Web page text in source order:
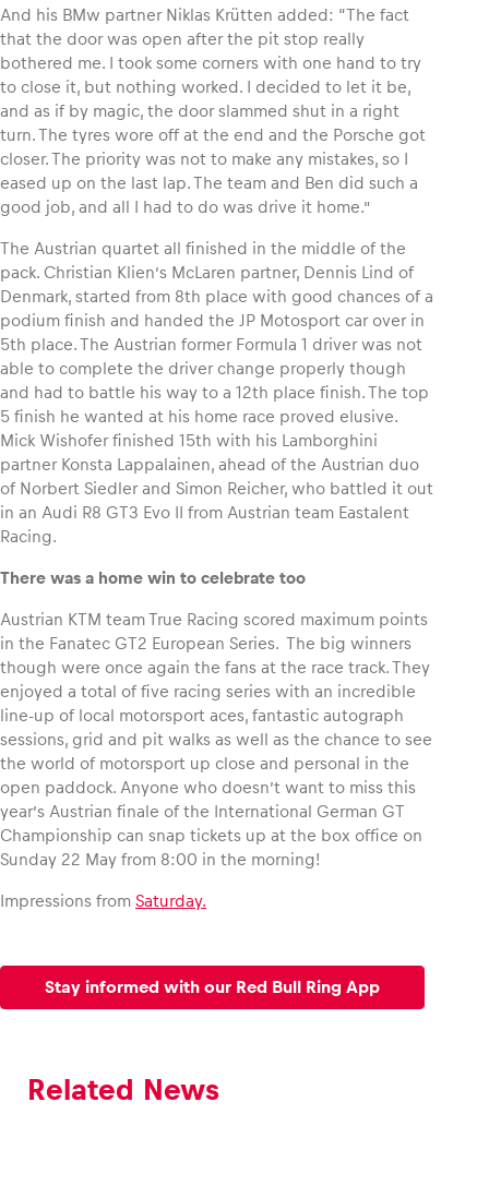
Business locations
Show all
Glossary
Show all
And his BMw partner Niklas Krütten added: “The fact
that the door was open after the pit stop really
bothered me. I took some corners with one hand to try
to close it, but nothing worked. I decided to let it be,
and as if by magic, the door slammed shut in a right
turn. The tyres wore off at the end and the Porsche got
closer. The priority was not to make any mistakes, so I
eased up on the last lap. The team and Ben did such a
good job, and all I had to do was drive it home.”
The Austrian quartet all finished in the middle of the
pack. Christian Klien’s McLaren partner, Dennis Lind of
Denmark, started from 8th place with good chances of a
podium finish and handed the JP Motosport car over in
5th place. The Austrian former Formula 1 driver was not
able to complete the driver change properly though
and had to battle his way to a 12th place finish. The top
5 finish he wanted at his home race proved elusive.
Mick Wishofer finished 15th with his Lamborghini
partner Konsta Lappalainen, ahead of the Austrian duo
of Norbert Siedler and Simon Reicher, who battled it out
in an Audi R8 GT3 Evo II from Austrian team Eastalent
Racing.
There was a home win to celebrate too
Austrian KTM team True Racing scored maximum points
in the Fanatec GT2 European Series. The big winners
though were once again the fans at the race track. They
enjoyed a total of five racing series with an incredible
line-up of local motorsport aces, fantastic autograph
sessions, grid and pit walks as well as the chance to see
the world of motorsport up close and personal in the
open paddock. Anyone who doesn’t want to miss this
year’s Austrian finale of the International German GT
Championship can snap tickets up at the box office on
Sunday 22 May from 8:00 in the morning!
Impressions from Saturday.
Stay informed with our Red Bull Ring App
Related News